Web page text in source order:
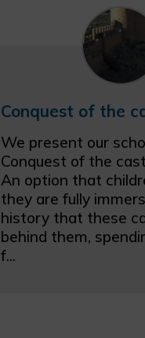
We present our
Conquest of the
An option that
they are fully
history that these
behind them,
f...